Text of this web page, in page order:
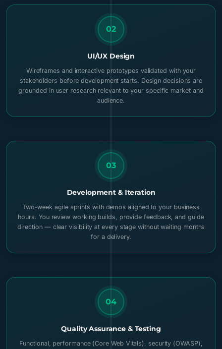
02
UI/UX Design
Wireframes and interactive prototypes validated with your
stakeholders before development starts. Design decisions are
grounded in user research relevant to your specific market and
audience.
03
Development & Iteration
Two-week agile sprints with demos aligned to your business
hours. You review working builds, provide feedback, and guide
direction — clear visibility at every stage without waiting months
for a delivery.
04
Quality Assurance & Testing
Functional, performance (Core Web Vitals), security (OWASP),